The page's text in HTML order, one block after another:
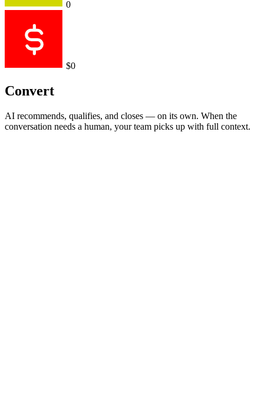
0
$0
Convert
AI recommends, qualifies, and closes — on its own. When the
conversation needs a human, your team picks up with full context.